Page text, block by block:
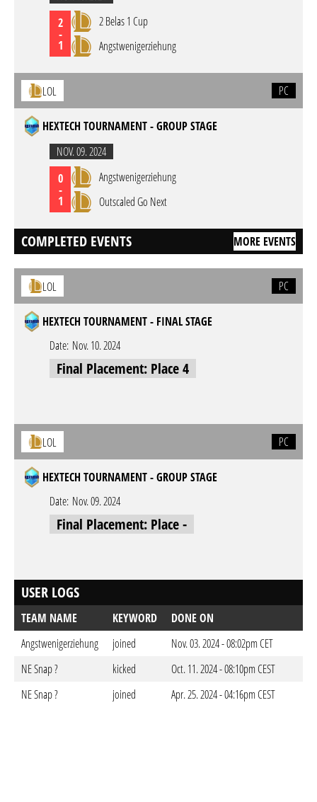
2
-
1
2 Belas 1 Cup
Angstwenigerziehung
LOL PC
HEXTECH TOURNAMENT - GROUP STAGE
NOV. 09. 2024
0
-
1
Angstwenigerziehung
Outscaled Go Next
COMPLETED EVENTS MORE EVENTS
LOL PC
HEXTECH TOURNAMENT - FINAL STAGE
Date: Nov. 10. 2024
Final Placement: Place 4
LOL PC
HEXTECH TOURNAMENT - GROUP STAGE
Date: Nov. 09. 2024
Final Placement: Place -
USER LOGS
TEAM NAME KEYWORD
DONE ON
Angstwenigerziehung
joined
Nov. 03. 2024 - 08:02pm CET
NE Snap ?
kicked
Oct. 11. 2024 - 08:10pm CEST
NE Snap ?
joined Apr. 25. 2024 - 04:16pm CEST